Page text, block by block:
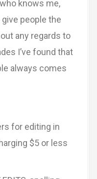
knows me,
people the
any regards to
I’ve found that
always comes
for editing in
$5 or less